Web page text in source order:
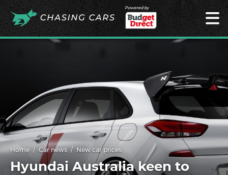
Powered by
Home Car news New car prices
Hyundai Australia keen to